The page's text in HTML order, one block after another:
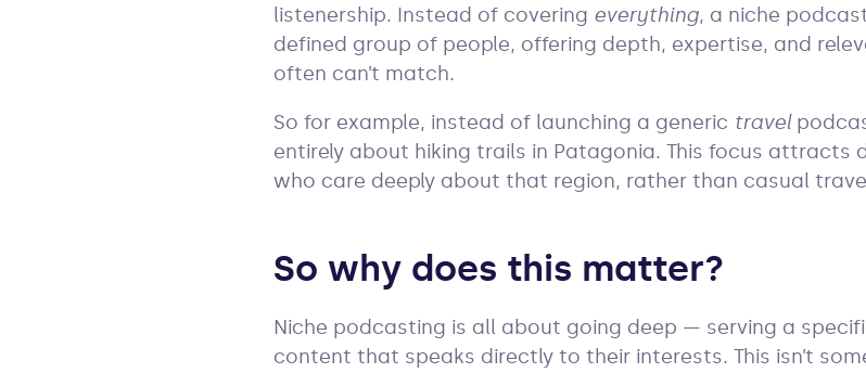
listenership. Instead of covering everything, a niche
defined group of people, offering depth, expertise, and
often can’t match.
So for example, instead of launching a generic travel
entirely about hiking trails in Patagonia. This focus
who care deeply about that region, rather than casual
So why does this matter?
Niche podcasting is all about going deep — serving a
content that speaks directly to their interests. This isn’t